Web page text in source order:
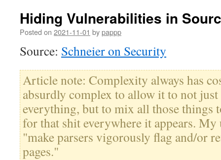
Hiding Vulnerabilities in
Posted on 2021-11-01 bypappp
Source: Schneier on Security
Article note: Complexity always has
absurdly complex to allow it to not just
everything, but to mix all those things
for that shit everywhere it appears. My
"make parsers vigorously flag and/or
pages."